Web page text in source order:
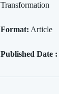
Transformation
Format: Article
Published Date :